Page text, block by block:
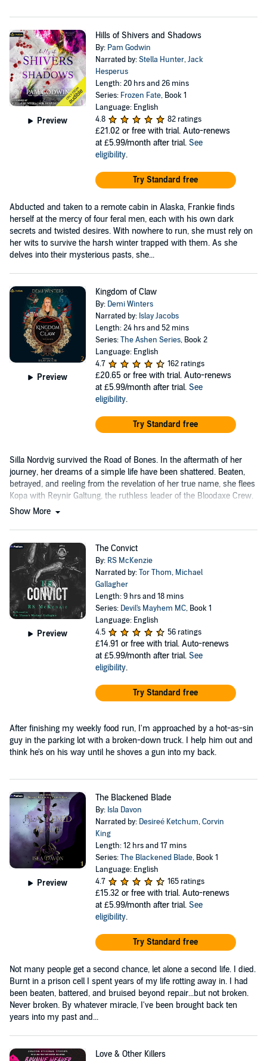
Preview
Hills of Shivers and Shadows
By: Pam Godwin
Narrated by:Stella Hunter,Jack
Hesperus
Length: 20 hrs and 26 mins
Series: Frozen Fate, Book 1
Language: English
4.8
82 ratings
£21.02 or free with trial. Auto-renews
at £5.99/month after trial. See
eligibility.
Try Standard free
Abducted and taken to a remote cabin in Alaska, Frankie finds
herself at the mercy of four feral men, each with his own dark
secrets and twisted desires. With nowhere to run, she must rely on
her wits to survive the harsh winter trapped with them. As she
delves into their mysterious pasts, she...
Preview
Kingdom of Claw
By: Demi Winters
Narrated by: Islay Jacobs
Length: 24 hrs and 52 mins
Series:The Ashen Series, Book 2
Language: English
4.7
162 ratings
£20.65 or free with trial. Auto-renews
at £5.99/month after trial. See
eligibility.
Try Standard free
Silla Nordvig survived the Road of Bones. In the aftermath of her
journey, her dreams of a simple life have been shattered. Beaten,
betrayed, and reeling from the revelation of her true name, she flees
Kopa with Reynir Galtung, the ruthless leader of the Bloodaxe Crew.
Show More
Preview
The Convict
By: RS McKenzie
Narrated by:Tor Thom, Michael
Gallagher
Length: 9 hrs and 18 mins
Series: Devil's Mayhem MC, Book 1
Language: English
4.5
56 ratings
£14.91 or free with trial. Auto-renews
at £5.99/month after trial. See
eligibility.
Try Standard free
After finishing my weekly food run, I'm approached by a hot-as-sin
guy in the parking lot with a broken-down truck. I help him out and
think he's on his way until he shoves a gun into my back.
Preview
The Blackened Blade
By: Isla Davon
Narrated by: Desireé Ketchum,Corvin
King
Length: 12 hrs and 17 mins
Series:The Blackened Blade, Book 1
Language: English
4.7
165 ratings
£15.32 or free with trial. Auto-renews
at £5.99/month after trial. See
eligibility.
Try Standard free
Not many people get a second chance, let alone a second life. I died.
Burnt in a prison cell I spent years of my life rotting away in. I had
been beaten, battered, and bruised beyond repair...but not broken.
Never broken. By whatever miracle, I've been brought back ten
years into my past and...
Love & Other Killers